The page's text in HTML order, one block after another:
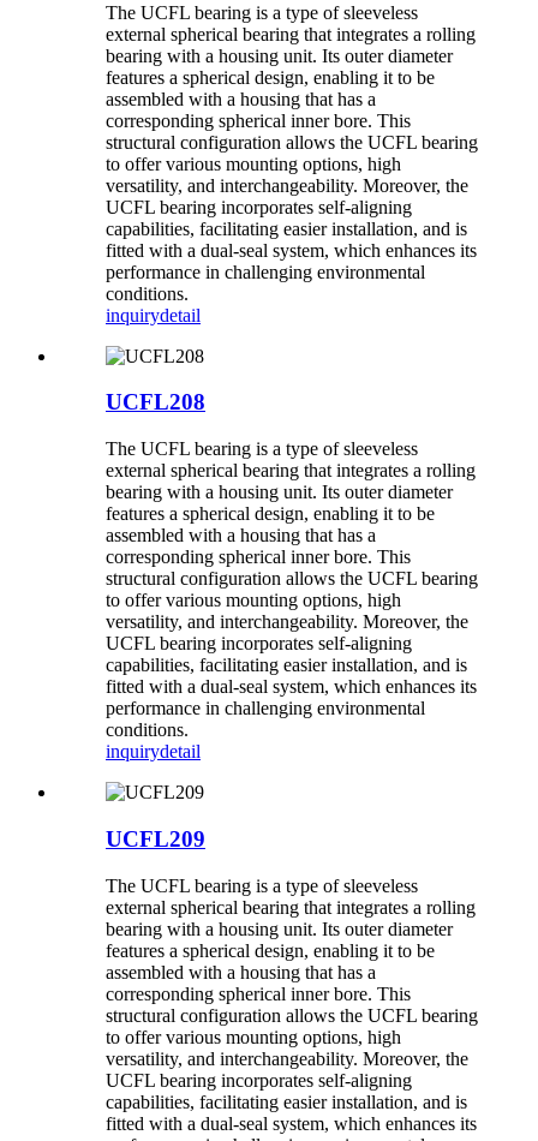
The UCFL bearing is a type of sleeveless
external spherical bearing that integrates a rolling
bearing with a housing unit. Its outer diameter
features a spherical design, enabling it to be
assembled with a housing that has a
corresponding spherical inner bore. This
structural configuration allows the UCFL bearing
to offer various mounting options, high
versatility, and interchangeability. Moreover, the
UCFL bearing incorporates self-aligning
capabilities, facilitating easier installation, and is
fitted with a dual-seal system, which enhances its
performance in challenging environmental
conditions.
inquirydetail
UCFL208
The UCFL bearing is a type of sleeveless
external spherical bearing that integrates a rolling
bearing with a housing unit. Its outer diameter
features a spherical design, enabling it to be
assembled with a housing that has a
corresponding spherical inner bore. This
structural configuration allows the UCFL bearing
to offer various mounting options, high
versatility, and interchangeability. Moreover, the
UCFL bearing incorporates self-aligning
capabilities, facilitating easier installation, and is
fitted with a dual-seal system, which enhances its
performance in challenging environmental
conditions.
inquirydetail
UCFL209
The UCFL bearing is a type of sleeveless
external spherical bearing that integrates a rolling
bearing with a housing unit. Its outer diameter
features a spherical design, enabling it to be
assembled with a housing that has a
corresponding spherical inner bore. This
structural configuration allows the UCFL bearing
to offer various mounting options, high
versatility, and interchangeability. Moreover, the
UCFL bearing incorporates self-aligning
capabilities, facilitating easier installation, and is
fitted with a dual-seal system, which enhances its